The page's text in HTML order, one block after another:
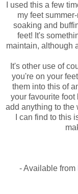
I used this a few
my feet
soaking and
feet! It's
maintain, although
It's other use of
you're on your
them into this of
your favourite foot
add anything to the
I can find to this
- Available from